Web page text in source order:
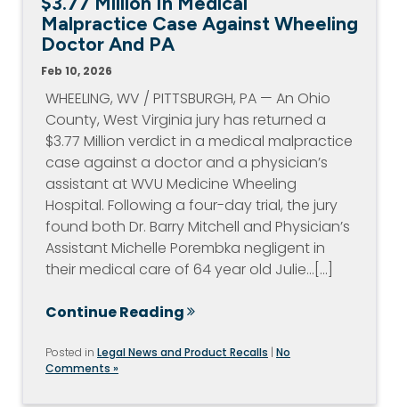
Malpractice Case Against Wheeling
Doctor And PA
Feb 10, 2026
WHEELING, WV / PITTSBURGH, PA — An Ohio
County, West Virginia jury has returned a
$3.77 Million verdict in a medical malpractice
case against a doctor and a physician’s
assistant at WVU Medicine Wheeling
Hospital. Following a four-day trial, the jury
found both Dr. Barry Mitchell and Physician’s
Assistant Michelle Porembka negligent in
their medical care of 64 year old Julie…[...]
Continue Reading
Posted in Legal News and Product Recalls | No
Comments »